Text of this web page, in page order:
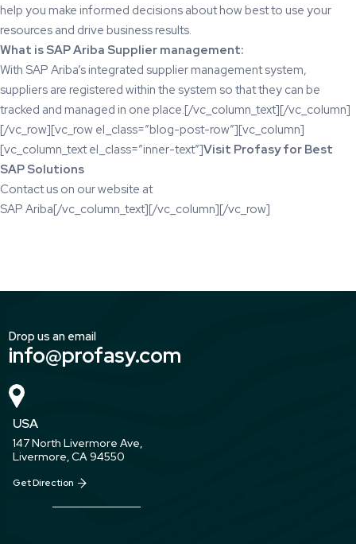
help you make informed decisions about how best to use your
resources and drive business results.
What is SAP Ariba Supplier management:
With SAP Ariba’s integrated supplier management system,
suppliers are registered within the system so that they can be
tracked and managed in one place.[/vc_column_text][/vc_column]
[/vc_row][vc_row el_class=”blog-post-row”][vc_column]
[vc_column_text el_class=”inner-text”]Visit Profasyfor Best
SAP Solutions
Contact us on our website at
SAP Ariba[/vc_column_text][/vc_column][/vc_row]
Drop us an email
info@profasy.com
USA
147 North Livermore Ave,
Livermore, CA 94550
Get Direction